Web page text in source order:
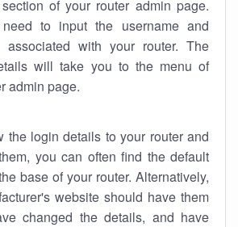
of your router admin page.
to input the username and
associated with your router. The
will take you to the menu of
admin page.
the login details to your router and
you can often find the default
base of your router. Alternatively,
website should have them
changed the details, and have